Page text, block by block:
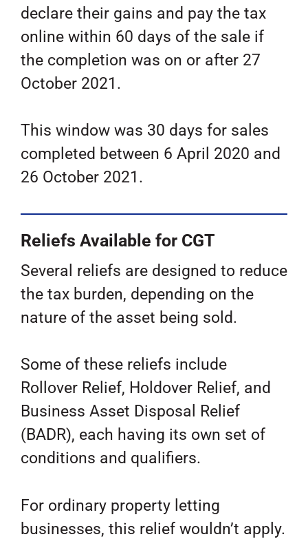
declare their gains and pay the tax
online within 60 days of the sale if
the completion was on or after 27
October 2021.
This window was 30 days for sales
completed between 6 April 2020 and
26 October 2021.
Reliefs Available for CGT
Several reliefs are designed to reduce
the tax burden, depending on the
nature of the asset being sold.
Some of these reliefs include
Rollover Relief, Holdover Relief, and
Business Asset Disposal Relief
(BADR), each having its own set of
conditions and qualifiers.
For ordinary property letting
businesses, this relief wouldn’t apply.